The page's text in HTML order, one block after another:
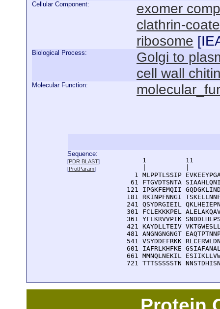
Cellular Component:
exomer
clathrin-
ribosome [
Biological Process:
Golgi to
cell wall
Molecular Function:
Sequence:
[PDR BLAST]
[ProtParam]
1          11
1 MLPPTLSSIP
61 FTGVDTSNTA
121 IPGKFEMQII
181 RKINPFNNGI
241 QSYDRGIEIL
301 FCLEKKKPEL
361 YFLKRVVPIK
421 KAYDLLTEIV
481 ANGNGNGNGT
541 VSYDDEFRKK
601 IAFRLKHFKE
661 MMNQLNEKIL
721 TTTSSSSSTN